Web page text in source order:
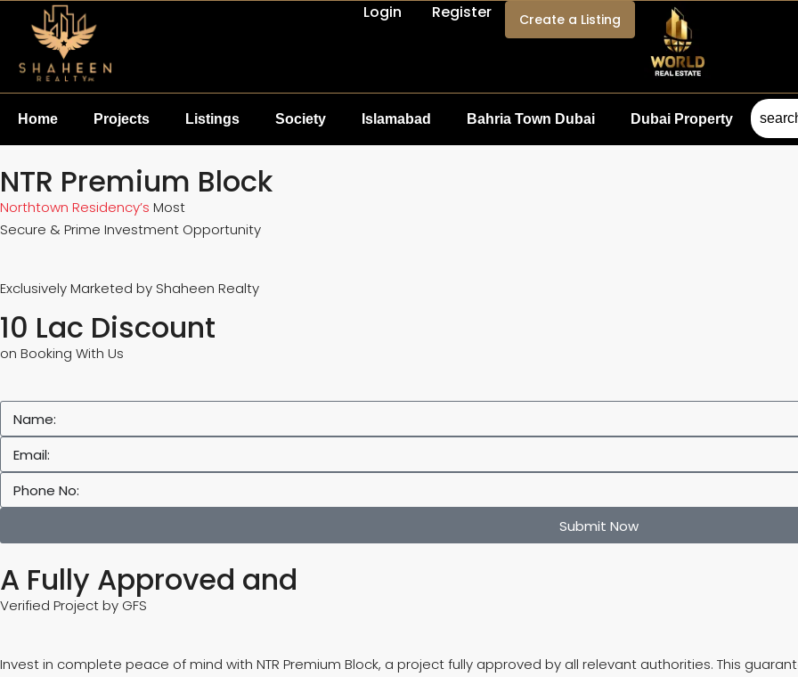
Login Register Create a Listing
Home Projects Listings Society Islamabad Bahria Town Dubai Dubai Property
NTR Premium Block
Northtown Residency’s Most
Secure & Prime Investment Opportunity
Exclusively Marketed by Shaheen Realty
10 Lac Discount
on Booking With Us
Submit Now
A Fully Approved and
Verified Project by GFS
Invest in complete peace of mind with NTR Premium Block, a project fully approved by all relevant authorities. This